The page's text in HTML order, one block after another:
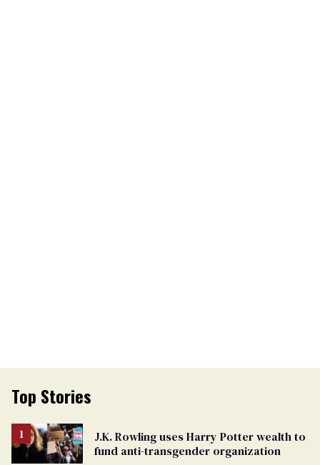
Top Stories
J.K. Rowling uses Harry Potter wealth to
fund anti-transgender organization